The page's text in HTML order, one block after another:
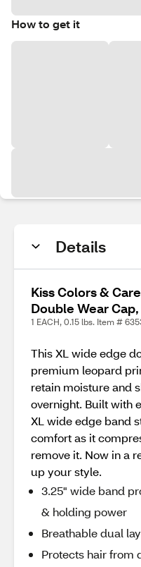
How to get it
Details
Kiss Colors &
Double Wear
1 EACH, 0.15 lbs. Item #
This XL wide edge
premium leopard
retain moisture and
overnight. Built with
XL wide edge band
comfort as it
remove it. Now in a
up your style.
3.25" wide band
& holding power
Breathable dual
Protects hair from